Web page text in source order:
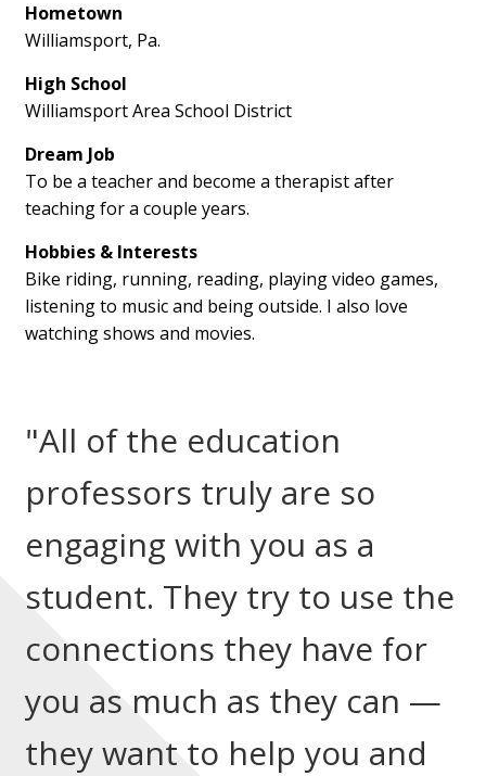
Hometown
Williamsport, Pa.
High School
Williamsport Area School District
Dream Job
To be a teacher and become a therapist after
teaching for a couple years.
Hobbies & Interests
Bike riding, running, reading, playing video games,
listening to music and being outside. I also love
watching shows and movies.
"All of the education
professors truly are so
engaging with you as a
student. They try to use the
connections they have for
you as much as they can —
they want to help you and